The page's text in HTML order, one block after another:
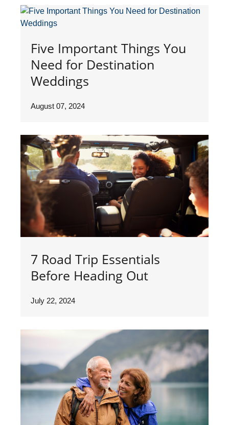
Five Important Things You
Need for Destination
Weddings
August 07, 2024
7 Road Trip Essentials
Before Heading Out
July 22, 2024